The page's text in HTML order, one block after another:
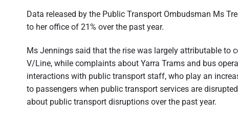
t
r
a
l
i
a
Data released by the Public Transport Ombudsman Ms
to her office of 21% over the past year.
Ms Jennings said that the rise was largely attributable to
V/Line, while complaints about Yarra Trams and bus
interactions with public transport staff, who play an
to passengers when public transport services are
about public transport disruptions over the past year.